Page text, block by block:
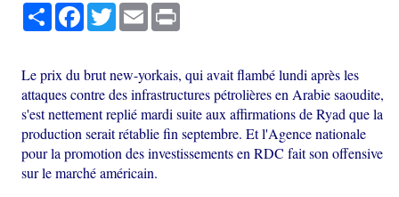
Share Facebook
TwitterEmail
Le prix du brut new-yorkais, qui avait flambé lundi après les
attaques contre des infrastructures pétrolières en Arabie saoudite,
s'est nettement replié mardi suite aux affirmations de Ryad que la
production serait rétablie fin septembre. Et l'Agence nationale
pour la promotion des investissements en RDC fait son offensive
sur le marché américain.